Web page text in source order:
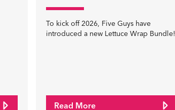
To kick off 2026, Five Guys have
introduced a new Lettuce Wrap Bundle!
Read More